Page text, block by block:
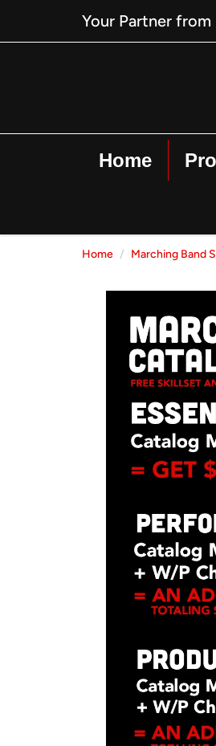
Your Partner
Home
Home Marching Band